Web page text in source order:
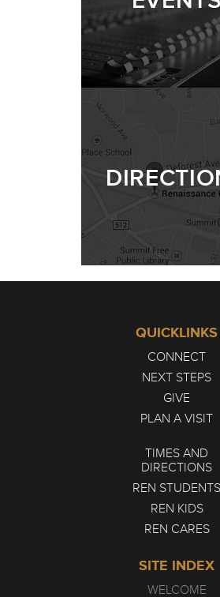
QUICKLINKS
CONNECT
NEXT STEPS
GIVE
PLAN A VISIT
TIMES AND
DIRECTIONS
REN STUDENTS
REN KIDS
REN CARES
SITE INDEX
WELCOME